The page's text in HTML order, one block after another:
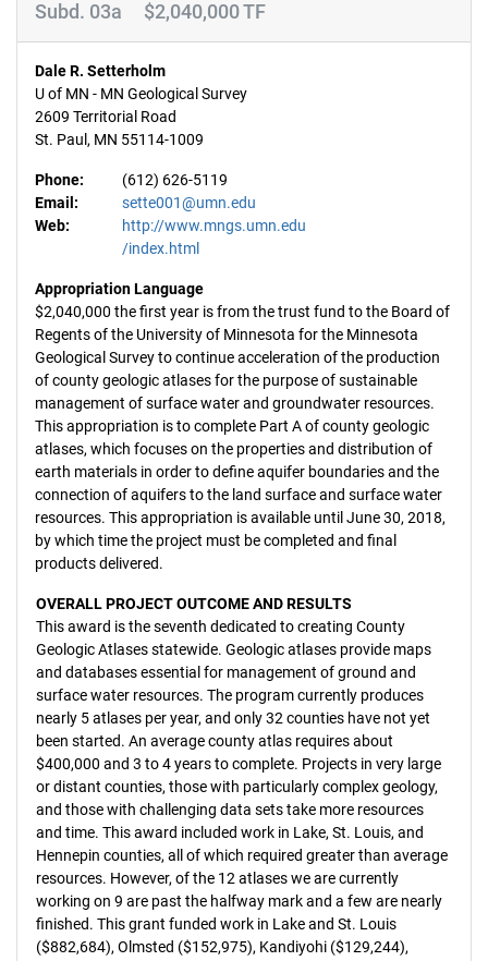
Subd. 03a $2,040,000 TF
Dale R. Setterholm
U of MN - MN Geological Survey
2609 Territorial Road
St. Paul, MN 55114-1009
Phone:
(612) 626-5119
Email:
sette001@umn.edu
Web:
http://www.mngs.umn.edu
/index.html
Appropriation Language
$2,040,000 the first year is from the trust fund to the Board of
Regents of the University of Minnesota for the Minnesota
Geological Survey to continue acceleration of the production
of county geologic atlases for the purpose of sustainable
management of surface water and groundwater resources.
This appropriation is to complete Part A of county geologic
atlases, which focuses on the properties and distribution of
earth materials in order to define aquifer boundaries and the
connection of aquifers to the land surface and surface water
resources. This appropriation is available until June 30, 2018,
by which time the project must be completed and final
products delivered.
OVERALL PROJECT OUTCOME AND RESULTS
This award is the seventh dedicated to creating County
Geologic Atlases statewide. Geologic atlases provide maps
and databases essential for management of ground and
surface water resources. The program currently produces
nearly 5 atlases per year, and only 32 counties have not yet
been started. An average county atlas requires about
$400,000 and 3 to 4 years to complete. Projects in very large
or distant counties, those with particularly complex geology,
and those with challenging data sets take more resources
and time. This award included work in Lake, St. Louis, and
Hennepin counties, all of which required greater than average
resources. However, of the 12 atlases we are currently
working on 9 are past the halfway mark and a few are nearly
finished. This grant funded work in Lake and St. Louis
($882,684), Olmsted ($152,975), Kandiyohi ($129,244),